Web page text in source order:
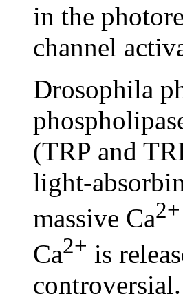
in the
channel
Drosophila
(TRP and
light-
massive Ca2+
Ca2+ is